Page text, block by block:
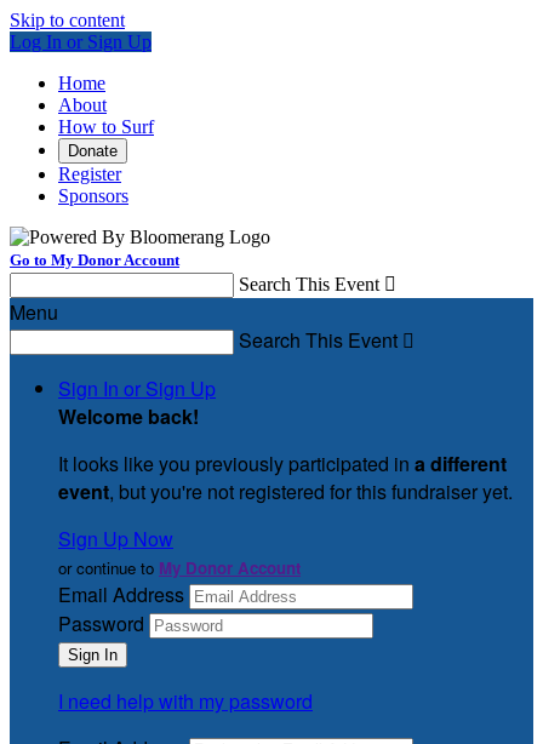
Skip to content
Log In or Sign Up
Home
About
How to Surf
Donate
Register
Sponsors
Go to My Donor Account
Search This Event 
Menu
Search This Event 
Sign In or Sign Up
Welcome back!
It looks like you previously participated in a different
event, but you're not registered for this fundraiser yet.
Sign Up Now
or continue to My Donor Account
Email Address
Password
I need help with my password